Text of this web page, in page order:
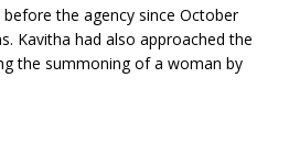
the agency since October
Kavitha had also approached the
the summoning of a woman by